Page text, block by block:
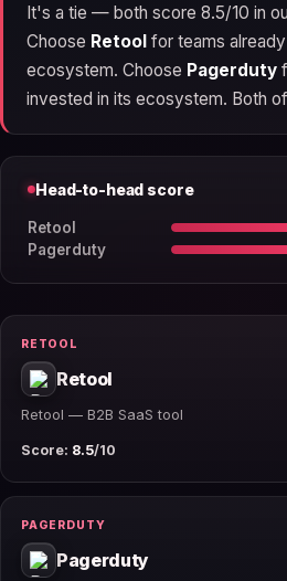
It's a tie — both score 8.5/10 in
Choose Retoolfor teams
ecosystem. Choose Pagerduty
invested in its ecosystem. Both
Head-to-head score
Retool
Pagerduty
RETOOL
Retool
Retool — B2B SaaS tool
Score: 8.5/10
PAGERDUTY
Pagerduty